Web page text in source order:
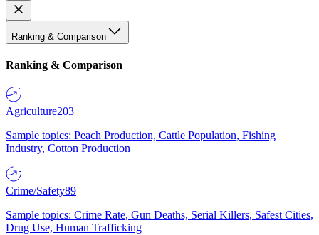
Ranking & Comparison
Ranking & Comparison
Agriculture203
Sample topics: Peach Production, Cattle Population, Fishing
Industry, Cotton Production
Crime/Safety89
Sample topics: Crime Rate, Gun Deaths, Serial Killers, Safest Cities,
Drug Use, Human Trafficking